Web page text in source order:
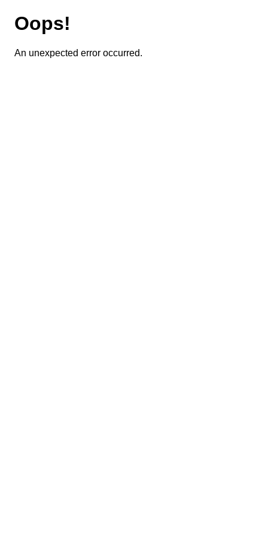
Oops!
An unexpected error occurred.